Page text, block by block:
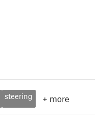
steering + more